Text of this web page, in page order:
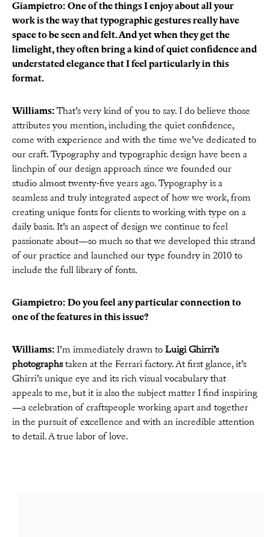
Giampietro: One of the things I enjoy about all your
work is the way that typographic gestures really have
space to be seen and felt. And yet when they get the
limelight, they often bring a kind of quiet confidence and
understated elegance that I feel particularly in this
format.
Williams: That’s very kind of you to say. I do believe those
attributes you mention, including the quiet confidence,
come with experience and with the time we’ve dedicated to
our craft. Typography and typographic design have been a
linchpin of our design approach since we founded our
studio almost twenty-five years ago. Typography is a
seamless and truly integrated aspect of how we work, from
creating unique fonts for clients to working with type on a
daily basis. It’s an aspect of design we continue to feel
passionate about—so much so that we developed this strand
of our practice and launched our type foundry in 2010 to
include the full library of fonts.
Giampietro: Do you feel any particular connection to
one of the features in this issue?
Williams: I’m immediately drawn to Luigi Ghirri’s
photographstaken at the Ferrari factory. At first glance, it’s
Ghirri’s unique eye and its rich visual vocabulary that
appeals to me, but it is also the subject matter I find inspiring
—a celebration of craftspeople working apart and together
in the pursuit of excellence and with an incredible attention
to detail. A true labor of love.